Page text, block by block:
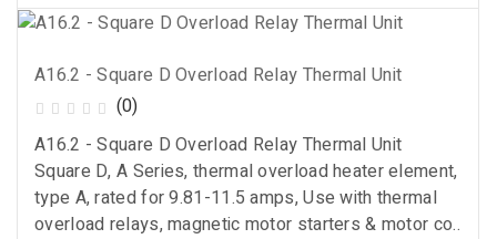
A16.2 - Square D Overload Relay Thermal Unit
(0)
A16.2 - Square D Overload Relay Thermal Unit
Square D, A Series, thermal overload heater element,
type A, rated for 9.81-11.5 amps, Use with thermal
overload relays, magnetic motor starters & motor co..